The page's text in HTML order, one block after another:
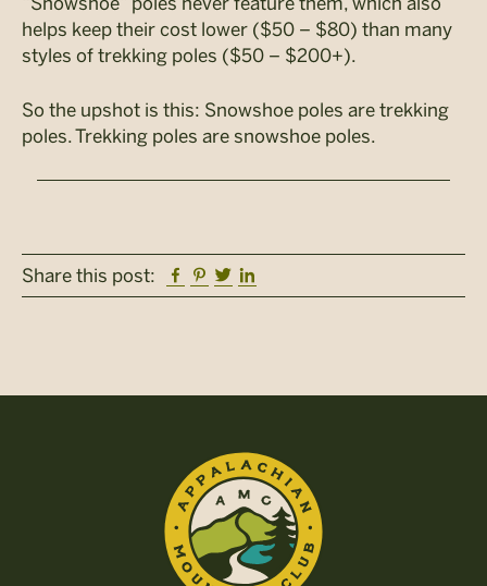
helps keep their cost lower ($50 – $80) than many
styles of trekking poles ($50 – $200+).
So the upshot is this: Snowshoe poles are trekking
poles. Trekking poles are snowshoe poles.
Share this post: Facebook
Pinterest
Twitter